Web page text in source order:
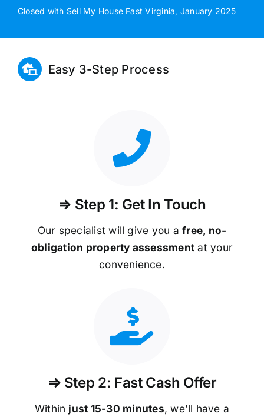
Closed with Sell My House Fast Virginia, January 2025
Easy 3-Step Process
⇒ Step 1: Get In Touch
Our specialist will give you afree, no-
obligation property assessment at your
convenience.
⇒ Step 2: Fast Cash Offer
Within just 15-30 minutes, we’ll have a